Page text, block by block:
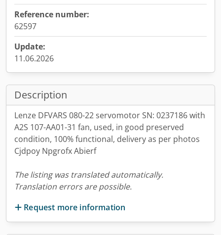
Reference number:
62597
Update:
11.06.2026
Description
Lenze DFVARS 080-22 servomotor SN: 0237186 with
A2S 107-AA01-31 fan, used, in good preserved
condition, 100% functional, delivery as per photos
Cjdpoy Npgrofx Abierf
The listing was translated automatically.
Translation errors are possible.
Request more information